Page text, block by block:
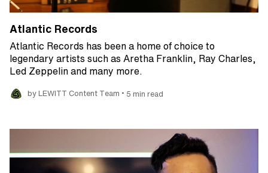
Atlantic Records
Atlantic Records has been a home of choice to
legendary artists such as Aretha Franklin, Ray Charles,
Led Zeppelin and many more.
by LEWITT Content Team • 5 min read